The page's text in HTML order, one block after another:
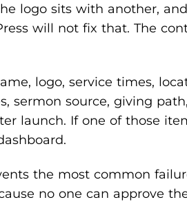
logo sits with another,
will not fix that. The
logo, service times,
sermon source, giving
launch. If one of those
the most common
no one can approve